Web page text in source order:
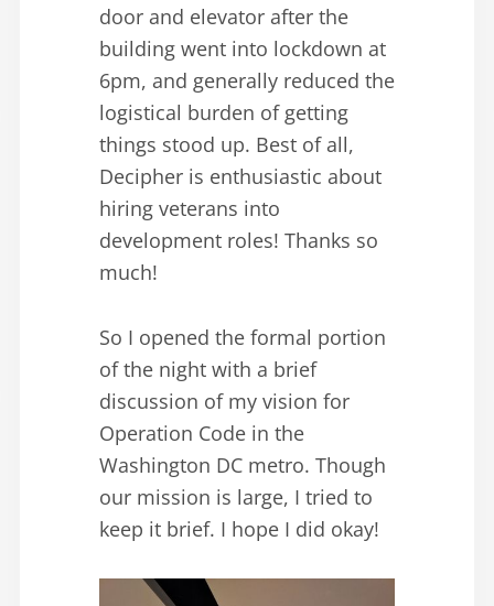
door and elevator after the
building went into lockdown at
6pm, and generally reduced the
logistical burden of getting
things stood up. Best of all,
Decipher is enthusiastic about
hiring veterans into
development roles! Thanks so
much!
So I opened the formal portion
of the night with a brief
discussion of my vision for
Operation Code in the
Washington DC metro. Though
our mission is large, I tried to
keep it brief. I hope I did okay!